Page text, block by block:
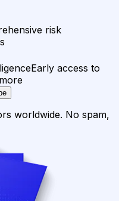
risk
Early access to
worldwide. No spam,